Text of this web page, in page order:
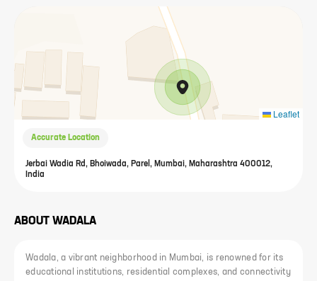
Leaflet
Accurate Location
Jerbai Wadia Rd, Bhoiwada, Parel, Mumbai, Maharashtra 400012,
India
ABOUT WADALA
Wadala, a vibrant neighborhood in Mumbai, is renowned for its
educational institutions, residential complexes, and connectivity